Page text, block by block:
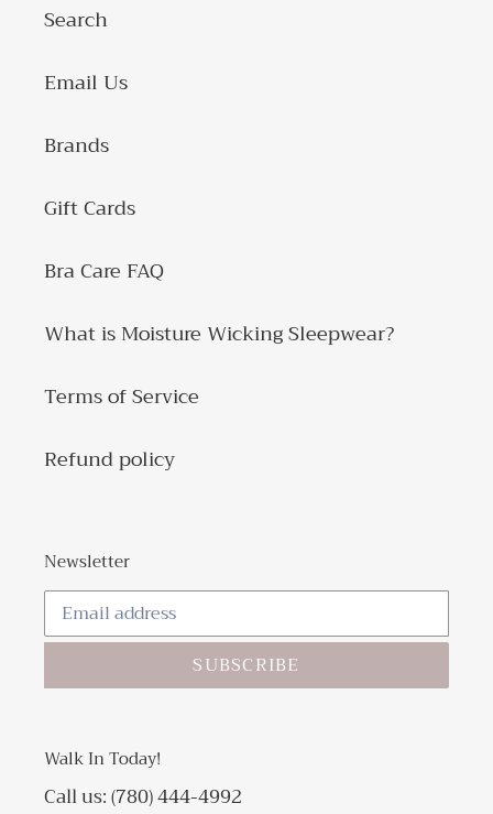
Search
Email Us
Brands
Gift Cards
Bra Care FAQ
What is Moisture Wicking Sleepwear?
Terms of Service
Refund policy
Newsletter
SUBSCRIBE
Walk In Today!
Call us: (780) 444-4992